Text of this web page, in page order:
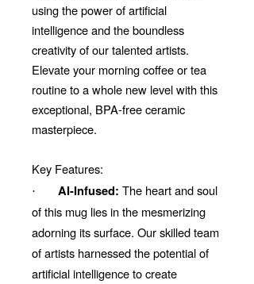
using the power of artificial
intelligence and the boundless
creativity of our talented artists.
Elevate your morning coffee or tea
routine to a whole new level with this
exceptional, BPA-free ceramic
masterpiece.
Key Features:
· AI-Infused: The heart and soul
of this mug lies in the mesmerizing
adorning its surface. Our skilled team
of artists harnessed the potential of
artificial intelligence to create